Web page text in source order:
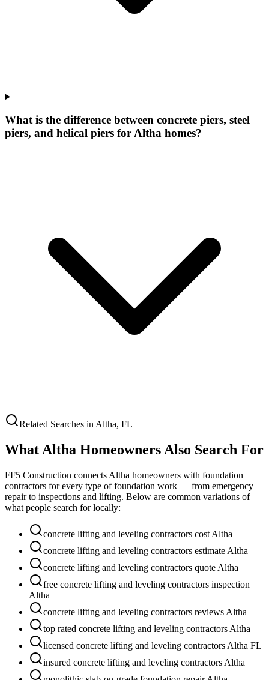
What is the difference between concrete piers, steel
piers, and helical piers for Altha homes?
Related Searches in Altha, FL
What Altha Homeowners Also Search For
FF5 Construction connects Altha homeowners with foundation
contractors for every type of foundation work — from emergency
repair to inspections and lifting. Below are common variations of
what people search for locally:
concrete lifting and leveling contractors cost Altha
concrete lifting and leveling contractors estimate Altha
concrete lifting and leveling contractors quote Altha
free concrete lifting and leveling contractors inspection
Altha
concrete lifting and leveling contractors reviews Altha
top rated concrete lifting and leveling contractors Altha
licensed concrete lifting and leveling contractors Altha FL
insured concrete lifting and leveling contractors Altha